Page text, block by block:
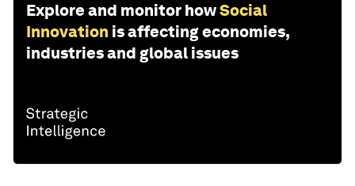
Explore and monitor howSocial
Innovation is affecting economies,
industries and global issues